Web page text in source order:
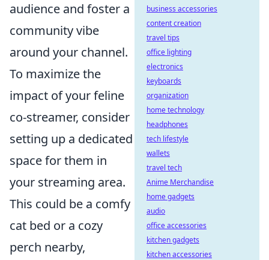
audience and foster a
community vibe
around your channel.
To maximize the
impact of your feline
co-streamer, consider
setting up a dedicated
space for them in
your streaming area.
This could be a comfy
cat bed or a cozy
perch nearby,
business accessories
content creation
travel tips
office lighting
electronics
keyboards
organization
home technology
headphones
tech lifestyle
wallets
travel tech
Anime Merchandise
home gadgets
audio
office accessories
kitchen gadgets
kitchen accessories